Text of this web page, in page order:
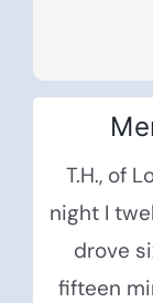
T.H., of
night I
drove
fifteen